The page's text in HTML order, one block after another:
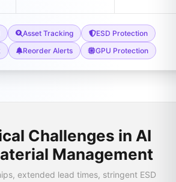
Asset Tracking
ESD Protection
Reorder Alerts GPU Protection
Challenges in AI
Management
extended lead times, stringent ESD